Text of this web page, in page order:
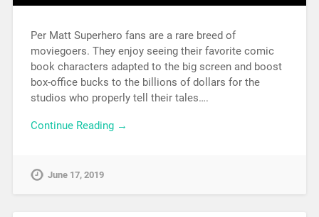
Per Matt Superhero fans are a rare breed of
moviegoers. They enjoy seeing their favorite comic
book characters adapted to the big screen and boost
box-office bucks to the billions of dollars for the
studios who properly tell their tales….
Continue Reading →
June 17, 2019